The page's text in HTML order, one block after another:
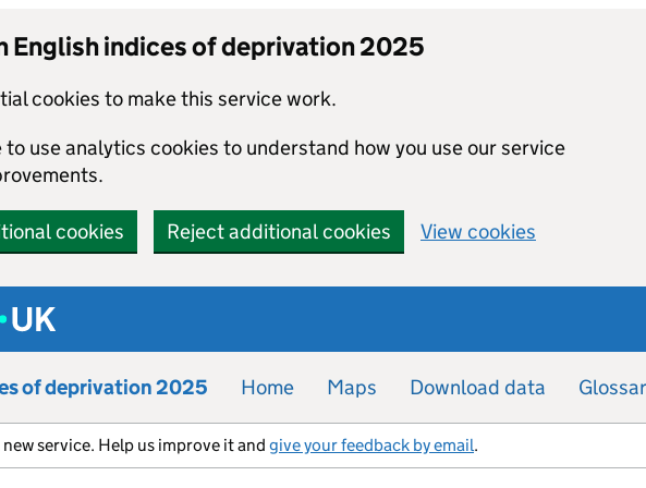
English indices of deprivation 2025
cookies to make this service work.
to use analytics cookies to understand how you use our service
cookies Reject additional cookies View cookies
of deprivation 2025 Home Maps Download data
new service. Help us improve it and give your feedback by email.